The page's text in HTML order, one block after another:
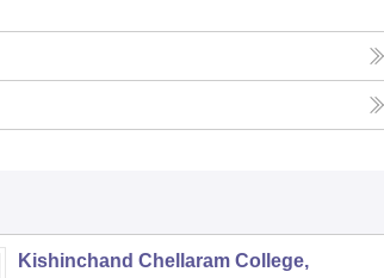
Kishinchand Chellaram College,